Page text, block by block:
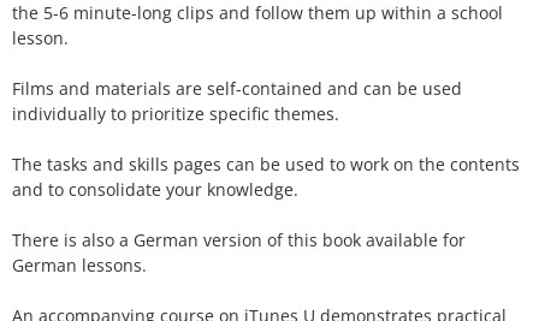
the 5-6 minute-long clips and follow them up within a school
lesson.
Films and materials are self-contained and can be used
individually to prioritize specific themes.
The tasks and skills pages can be used to work on the contents
and to consolidate your knowledge.
There is also a German version of this book available for
German lessons.
An accompanying course on iTunes U demonstrates practical